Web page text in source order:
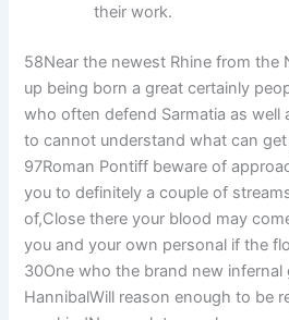
their work.
58Near the newest Rhine from the
up being born a great certainly
who often defend Sarmatia as well
to cannot understand what can
97Roman Pontiff beware of
you to definitely a couple of
of,Close there your blood may
you and your own personal if the
30One who the brand new infernal
HannibalWill reason enough to be